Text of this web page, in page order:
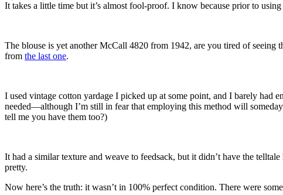
It takes a little time but it’s almost fool-proof. I know because prior to
The blouse is yet another McCall 4820 from 1942, are you tired of seeing
from the last one.
I used vintage cotton yardage I picked up at some point, and I barely had
needed—although I’m still in fear that employing this method will
tell me you have them too?)
It had a similar texture and weave to feedsack, but it didn’t have the
pretty.
Now here’s the truth: it wasn’t in 100% perfect condition. There were